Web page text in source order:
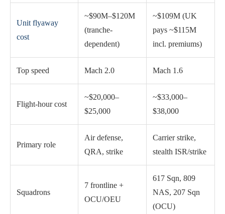
Unit flyaway
cost
~$90M–$120M
(tranche-
dependent)
~$109M (UK
pays ~$115M
incl. premiums)
Top speed Mach 2.0 Mach 1.6
Flight-hour cost
~$20,000–
$25,000
~$33,000–
$38,000
Primary role
Air defense,
QRA, strike
Carrier strike,
stealth ISR/strike
Squadrons
7 frontline +
OCU/OEU
617 Sqn, 809
NAS, 207 Sqn
(OCU)